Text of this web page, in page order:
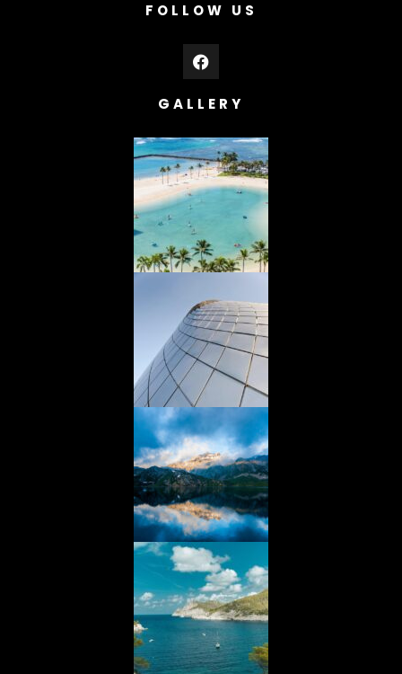
FOLLOW US
GALLERY